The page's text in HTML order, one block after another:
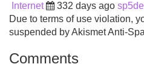
Internet 332 days ago
Due to terms of use violation,
suspended by Akismet Anti-
Comments